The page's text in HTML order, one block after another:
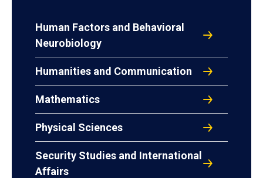
Human Factors and Behavioral
Neurobiology
Humanities and Communication
Mathematics
Physical Sciences
Security Studies and International
Affairs